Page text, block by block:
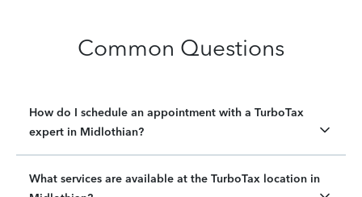
Common Questions
How do I schedule an appointment with a TurboTax
expert in Midlothian?
What services are available at the TurboTax location in